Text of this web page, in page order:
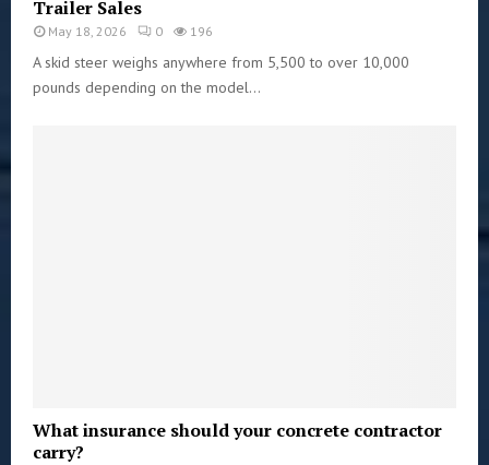
Trailer Sales
May 18, 2026 0 196
A skid steer weighs anywhere from 5,500 to over 10,000
pounds depending on the model...
What insurance should your concrete contractor
carry?